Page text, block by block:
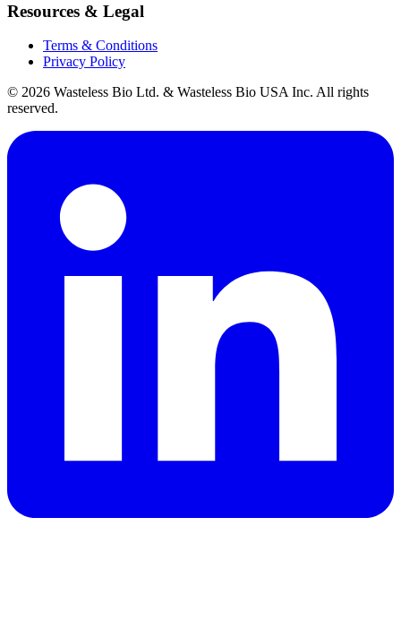
Resources & Legal
Terms & Conditions
Privacy Policy
© 2026 Wasteless Bio Ltd. & Wasteless Bio USA Inc. All rights
reserved.